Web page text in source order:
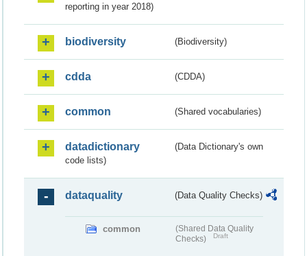
reporting in year 2018)
biodiversity (Biodiversity)
cdda (CDDA)
common (Shared vocabularies)
datadictionary
(Data Dictionary's own
code lists)
dataquality (Data Quality Checks)
common
(Shared Data Quality
Checks)
Draft